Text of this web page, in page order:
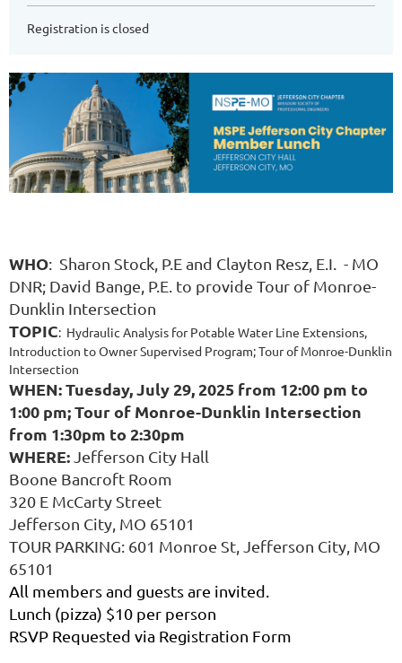
Registration is closed
WHO: Sharon Stock, P.E and Clayton Resz, E.I. - MO
DNR; David Bange, P.E. to provide Tour of Monroe-
Dunklin Intersection
TOPIC: Hydraulic Analysis for Potable Water Line Extensions,
Introduction to Owner Supervised Program; Tour of Monroe-Dunklin
Intersection
WHEN: Tuesday, July 29, 2025 from 12:00 pm to
1:00 pm; Tour of Monroe-Dunklin Intersection
from 1:30pm to 2:30pm
WHERE: Jefferson City Hall
Boone Bancroft Room
320 E McCarty Street
Jefferson City, MO 65101
TOUR PARKING: 601 Monroe St, Jefferson City, MO
65101
All members and guests are invited.
Lunch (pizza) $10 per person
RSVP Requested via Registration Form